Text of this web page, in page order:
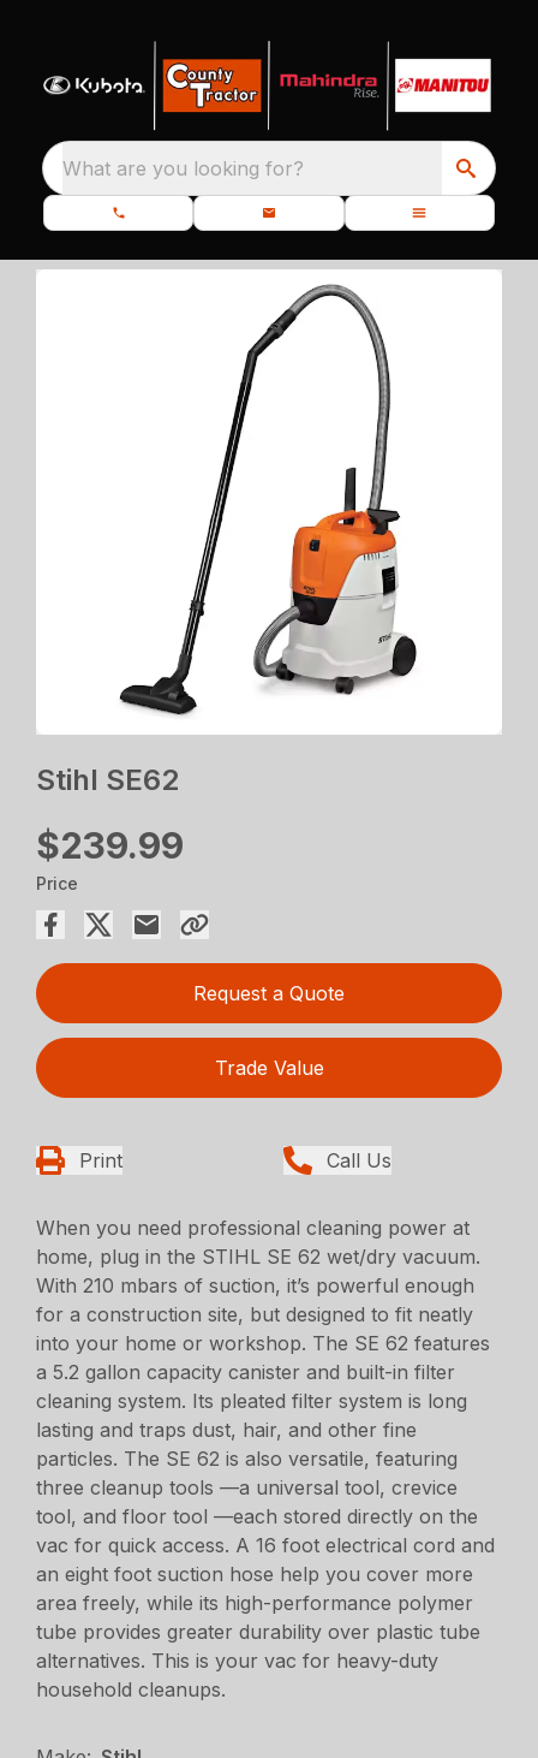
What are you looking for?
Stihl SE62
$239.99
Price
Request a Quote
Trade Value
Print Call Us
When you need professional cleaning power at
home, plug in the STIHL SE 62 wet/dry vacuum.
With 210 mbars of suction, it’s powerful enough
for a construction site, but designed to fit neatly
into your home or workshop. The SE 62 features
a 5.2 gallon capacity canister and built-in filter
cleaning system. Its pleated filter system is long
lasting and traps dust, hair, and other fine
particles. The SE 62 is also versatile, featuring
three cleanup tools —a universal tool, crevice
tool, and floor tool —each stored directly on the
vac for quick access. A 16 foot electrical cord and
an eight foot suction hose help you cover more
area freely, while its high-performance polymer
tube provides greater durability over plastic tube
alternatives. This is your vac for heavy-duty
household cleanups.